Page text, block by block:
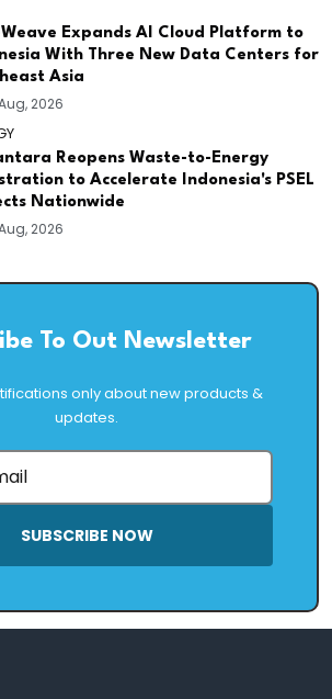
Expands AI Cloud Platform to
With Three New Data Centers for
Asia
2026
Reopens Waste-to-Energy
to Accelerate Indonesia's PSEL
Nationwide
2026
To Out Newsletter
only about new products &
updates.
SUBSCRIBE NOW